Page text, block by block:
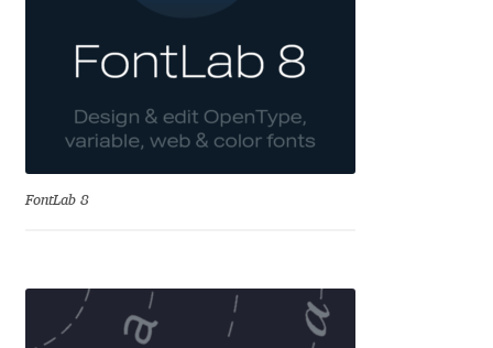
Alexander Lubovenko
Alexander Nedelev
Alexander Pravdin
Alexander Tarbeev
FontLab 8